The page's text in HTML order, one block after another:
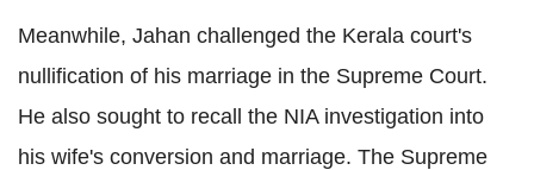
Meanwhile, Jahan challenged the Kerala court's
nullification of his marriage in the Supreme Court.
He also sought to recall the NIA investigation into
his wife's conversion and marriage. The Supreme